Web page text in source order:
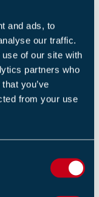
and ads, to
our traffic.
of our site with
partners who
you’ve
from your use